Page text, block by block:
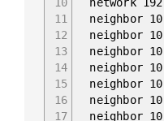
11
12
13
14
15
16
17
neighbor
neighbor
neighbor
neighbor
neighbor
neighbor
neighbor